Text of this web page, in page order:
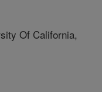
Of California,